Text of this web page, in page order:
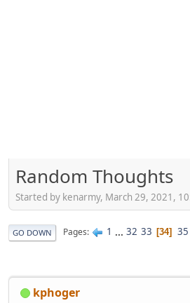
Random Thoughts
Started by kenarmy, March 29, 2021,
GO DOWN Pages 1 ... 32 33 34 35
kphoger